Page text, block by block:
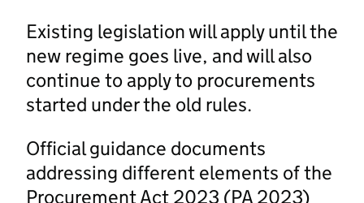
Existing legislation will apply until the
new regime goes live, and will also
continue to apply to procurements
started under the old rules.
Official guidance documents
addressing different elements of the
Procurement Act 2023 (PA 2023)